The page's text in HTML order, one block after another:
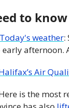
to know
Today's weather:
early afternoon.
Air
is the most